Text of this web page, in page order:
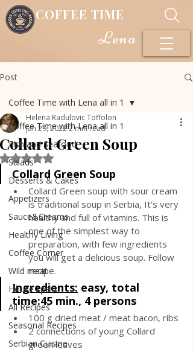
COFFEE TIME
Lena
Post
Coffee Time with Lena all in 1
Fish and Seafood
Salads
Desserts & Cakes
Appetizers
Sauce&Creams
Healthy Living
Coffee Corner
Wild meat
House spells
All Recipes
Seasonal Recipes
Serbian Cuisine
Coffee Time with Lena all in 1
Collard Green Soup
Helena Radulovic Toffolon
Jan 29, 20222 min read
Rated NaN out of 5 stars.
Collard Green Soup
Collard Green soup with sour cream
is traditional soup in Serbia, It's very
healthy and full of vitamins. This is
one of the simplest way to
preparation, with few ingredients
you will get a delicious soup. Follow
recipe.
Ingredients: easy, total
time:45 min., 4 persons
100 g dried meat / meat bacon, ribs
2 connections of young Collard
green leaves